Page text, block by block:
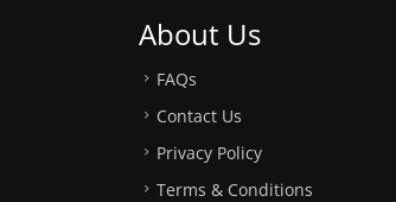
About Us
FAQs
Contact Us
Privacy Policy
Terms & Conditions